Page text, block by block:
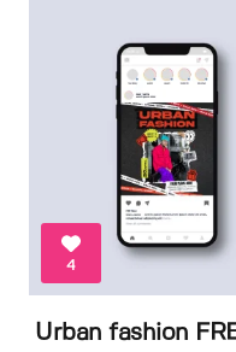
4
Urban fashion